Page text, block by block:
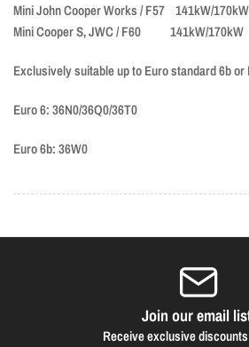
Mini John Cooper Works / F57 141kW/
Mini Cooper S, JWC / F60 141kW/170kW
Exclusively suitable up to Euro standard 6b or
Euro 6:36N0/36Q0/36T0
Euro 6b:36W0
Join our email
Receive exclusive